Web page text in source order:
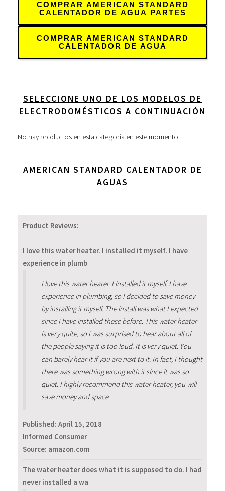
COMPRAR AMERICAN STANDARD
CALENTADOR DE AGUA PARTES
COMPRAR AMERICAN STANDARD
CALENTADOR DE AGUA
SELECCIONE UNO DE LOS MODELOS DE
ELECTRODOMÉSTICOS A CONTINUACIÓN
No hay productos en esta categoría en este momento.
AMERICAN STANDARD CALENTADOR DE
AGUAS
Product Reviews:
I love this water heater. I installed it myself. I have
experience in plumb
I love this water heater. I installed it myself. I have
experience in plumbing, so I decided to save money
by installing it myself. The install was what I expected
since I have installed these before. This water heater
is very quite, so I was surprised to hear about all of
the people saying it is too loud. It is very quiet. You
can barely hear it if you are next to it. In fact, I thought
there was something wrong with it since it was so
quiet. I highly recommend this water heater, you will
save money and space.
Published: April 15, 2018
Informed Consumer
Source: amazon.com
The water heater does what it is supposed to do. I had
never installed a wa